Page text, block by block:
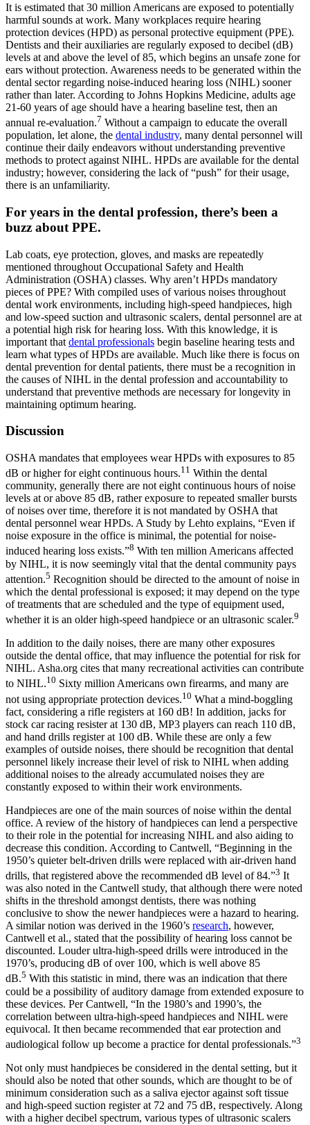
It is estimated that 30 million Americans are exposed to potentially
harmful sounds at work. Many workplaces require hearing
protection devices (HPD) as personal protective equipment (PPE).
Dentists and their auxiliaries are regularly exposed to decibel (dB)
levels at and above the level of 85, which begins an unsafe zone for
ears without protection. Awareness needs to be generated within the
dental sector regarding noise-induced hearing loss (NIHL) sooner
rather than later. According to Johns Hopkins Medicine, adults age
21-60 years of age should have a hearing baseline test, then an
annual re-evaluation.7 Without a campaign to educate the overall
population, let alone, the dental industry, many dental personnel will
continue their daily endeavors without understanding preventive
methods to protect against NIHL. HPDs are available for the dental
industry; however, considering the lack of “push” for their usage,
there is an unfamiliarity.
For years in the dental profession, there’s been a
buzz about PPE.
Lab coats, eye protection, gloves, and masks are repeatedly
mentioned throughout Occupational Safety and Health
Administration (OSHA) classes. Why aren’t HPDs mandatory
pieces of PPE? With compiled uses of various noises throughout
dental work environments, including high-speed handpieces, high
and low-speed suction and ultrasonic scalers, dental personnel are at
a potential high risk for hearing loss. With this knowledge, it is
important that dental professionals begin baseline hearing tests and
learn what types of HPDs are available. Much like there is focus on
dental prevention for dental patients, there must be a recognition in
the causes of NIHL in the dental profession and accountability to
understand that preventive methods are necessary for longevity in
maintaining optimum hearing.
Discussion
OSHA mandates that employees wear HPDs with exposures to 85
dB or higher for eight continuous hours.11 Within the dental
community, generally there are not eight continuous hours of noise
levels at or above 85 dB, rather exposure to repeated smaller bursts
of noises over time, therefore it is not mandated by OSHA that
dental personnel wear HPDs. A Study by Lehto explains, “Even if
noise exposure in the office is minimal, the potential for noise-
induced hearing loss exists.”8 With ten million Americans affected
by NIHL, it is now seemingly vital that the dental community pays
attention.5 Recognition should be directed to the amount of noise in
which the dental professional is exposed; it may depend on the type
of treatments that are scheduled and the type of equipment used,
whether it is an older high-speed handpiece or an ultrasonic scaler.9
In addition to the daily noises, there are many other exposures
outside the dental office, that may influence the potential for risk for
NIHL. Asha.org cites that many recreational activities can contribute
to NIHL.10 Sixty million Americans own firearms, and many are
not using appropriate protection devices.10 What a mind-boggling
fact, considering a rifle registers at 160 dB! In addition, jacks for
stock car racing resister at 130 dB, MP3 players can reach 110 dB,
and hand drills register at 100 dB. While these are only a few
examples of outside noises, there should be recognition that dental
personnel likely increase their level of risk to NIHL when adding
additional noises to the already accumulated noises they are
constantly exposed to within their work environments.
Handpieces are one of the main sources of noise within the dental
office. A review of the history of handpieces can lend a perspective
to their role in the potential for increasing NIHL and also aiding to
decrease this condition. According to Cantwell, “Beginning in the
1950’s quieter belt-driven drills were replaced with air-driven hand
drills, that registered above the recommended dB level of 84.”3 It
was also noted in the Cantwell study, that although there were noted
shifts in the threshold amongst dentists, there was nothing
conclusive to show the newer handpieces were a hazard to hearing.
A similar notion was derived in the 1960’s research, however,
Cantwell et al., stated that the possibility of hearing loss cannot be
discounted. Louder ultra-high-speed drills were introduced in the
1970’s, producing dB of over 100, which is well above 85
dB.5 With this statistic in mind, there was an indication that there
could be a possibility of auditory damage from extended exposure to
these devices. Per Cantwell, “In the 1980’s and 1990’s, the
correlation between ultra-high-speed handpieces and NIHL were
equivocal. It then became recommended that ear protection and
audiological follow up become a practice for dental professionals.”3
Not only must handpieces be considered in the dental setting, but it
should also be noted that other sounds, which are thought to be of
minimum consideration such as a saliva ejector against soft tissue
and high-speed suction register at 72 and 75 dB, respectively. Along
with a higher decibel spectrum, various types of ultrasonic scalers